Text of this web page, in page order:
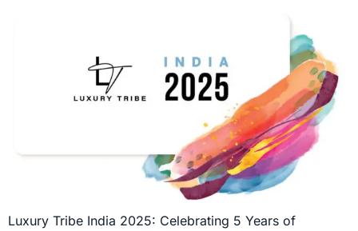
Luxury Tribe India 2025: Celebrating 5 Years of